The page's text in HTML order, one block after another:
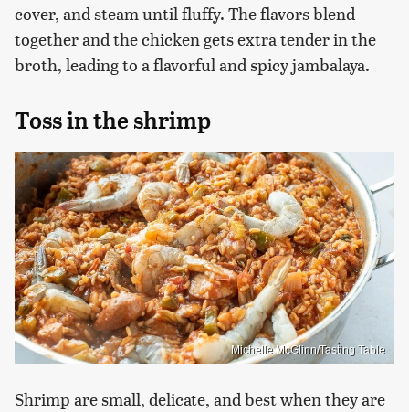
cover, and steam until fluffy. The flavors blend
together and the chicken gets extra tender in the
broth, leading to a flavorful and spicy jambalaya.
Toss in the shrimp
Michelle McGlinn/Tasting Table
Shrimp are small, delicate, and best when they are